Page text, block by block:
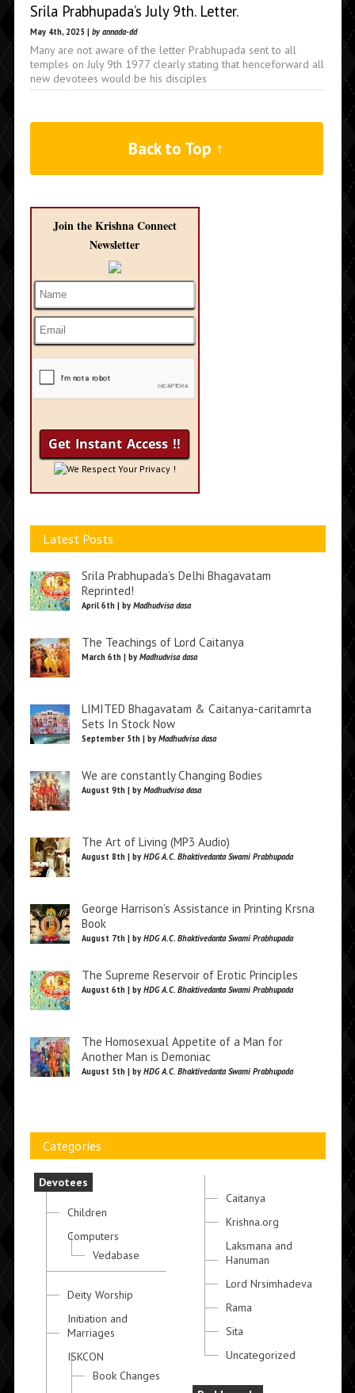
Srila Prabhupada’s July 9th. Letter.
May 4th, 2025 | by annada-dd
Many are not aware of the letter Prabhupada sent to all
temples on July 9th 1977 clearly stating that henceforward all
new devotees would be his disciples
Back to Top ↑
Join the Krishna Connect
Newsletter
We Respect Your Privacy !
Latest Posts
Srila Prabhupada’s Delhi Bhagavatam
Reprinted!
April 6th | by Madhudvisa dasa
The Teachings of Lord Caitanya
March 6th | by Madhudvisa dasa
LIMITED Bhagavatam & Caitanya-caritamrta
Sets In Stock Now
September 5th | by Madhudvisa dasa
We are constantly Changing Bodies
August 9th | by Madhudvisa dasa
The Art of Living (MP3 Audio)
August 8th | by HDG A.C. Bhaktivedanta Swami Prabhupada
George Harrison’s Assistance in Printing Krsna
Book
August 7th | by HDG A.C. Bhaktivedanta Swami Prabhupada
The Supreme Reservoir of Erotic Principles
August 6th | by HDG A.C. Bhaktivedanta Swami Prabhupada
The Homosexual Appetite of a Man for
Another Man is Demoniac
August 5th | by HDG A.C. Bhaktivedanta Swami Prabhupada
Categories
Devotees
Children
Computers
Vedabase
Deity Worship
Initiation and
Marriages
ISKCON
Book Changes
Caitanya
Krishna.org
Laksmana and
Hanuman
Lord Nrsimhadeva
Rama
Sita
Uncategorized